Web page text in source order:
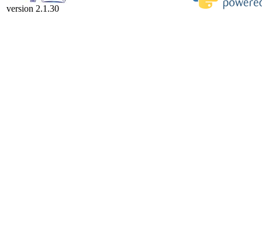
version 2.1.30